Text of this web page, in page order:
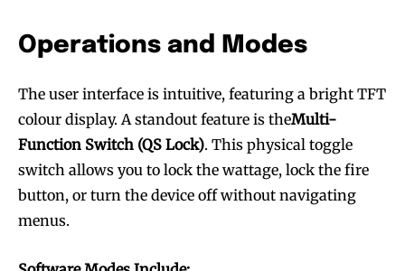
Operations and Modes
The user interface is intuitive, featuring a bright TFT
colour display. A standout feature is theMulti-
Function Switch (QS Lock). This physical toggle
switch allows you to lock the wattage, lock the fire
button, or turn the device off without navigating
menus.